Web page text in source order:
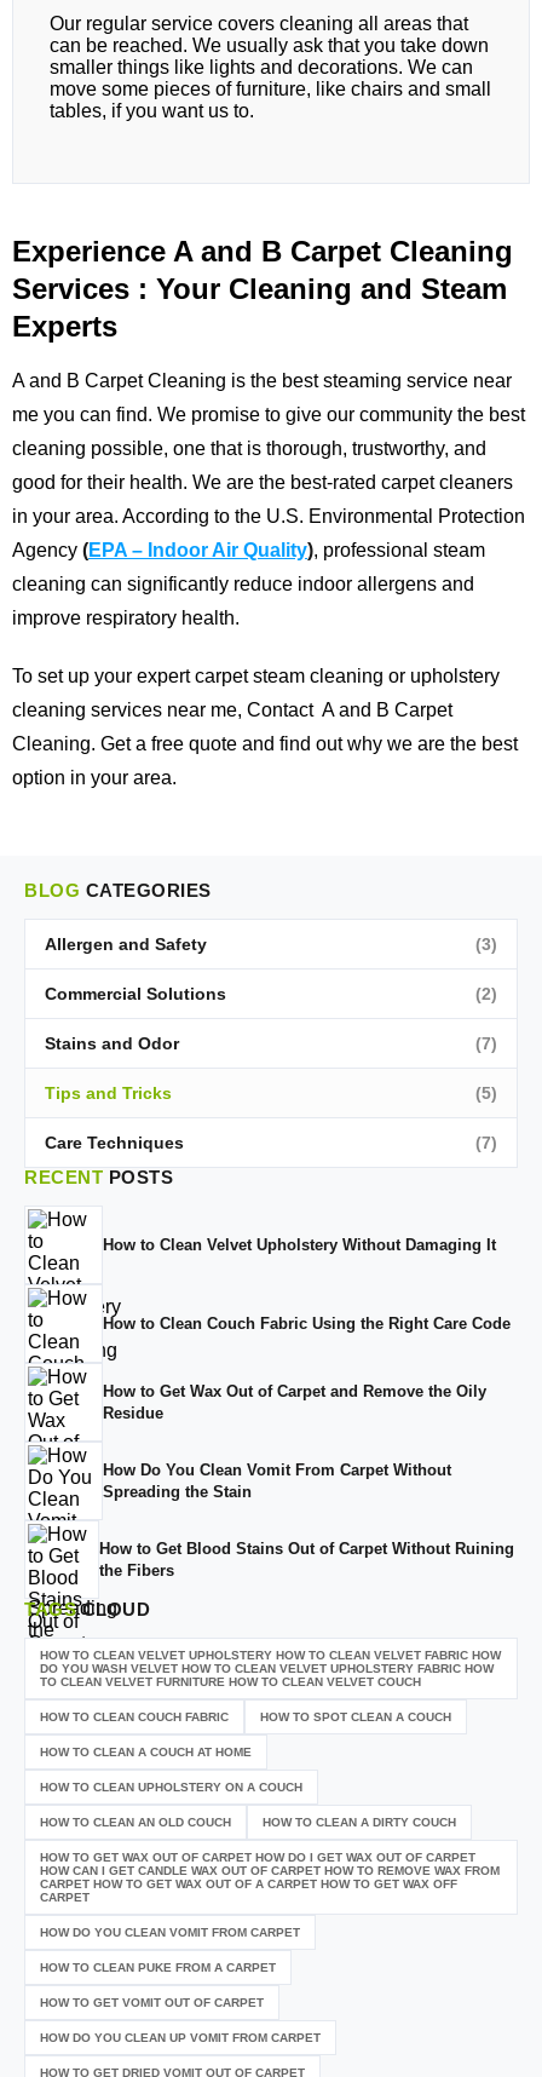
Our regular service covers cleaning all areas that
can be reached. We usually ask that you take down
smaller things like lights and decorations. We can
move some pieces of furniture, like chairs and small
tables, if you want us to.
Experience A and B Carpet Cleaning
Services : Your Cleaning and Steam
Experts
A and B Carpet Cleaning is the best steaming service near
me you can find. We promise to give our community the best
cleaning possible, one that is thorough, trustworthy, and
good for their health. We are the best-rated carpet cleaners
in your area. According to the U.S. Environmental Protection
Agency (EPA – Indoor Air Quality), professional steam
cleaning can significantly reduce indoor allergens and
improve respiratory health.
To set up your expert carpet steam cleaning or upholstery
cleaning services near me, Contact A and B Carpet
Cleaning. Get a free quote and find out why we are the best
option in your area.
BLOG CATEGORIES
Allergen and Safety (3)
Commercial Solutions (2)
Stains and Odor (7)
Tips and Tricks (5)
Care Techniques (7)
RECENT POSTS
How to Clean Velvet Upholstery Without Damaging It
How to Clean Couch Fabric Using the Right Care Code
How to Get Wax Out of Carpet and Remove the Oily
Residue
How Do You Clean Vomit From Carpet Without
Spreading the Stain
How to Get Blood Stains Out of Carpet Without Ruining
the Fibers
TAGSCLOUD
HOW TO CLEAN VELVET UPHOLSTERY HOW TO CLEAN VELVET FABRIC HOW
DO YOU WASH VELVET HOW TO CLEAN VELVET UPHOLSTERY FABRIC HOW
TO CLEAN VELVET FURNITURE HOW TO CLEAN VELVET COUCH
HOW TO CLEAN COUCH FABRIC HOW TO SPOT CLEAN A COUCH
HOW TO CLEAN A COUCH AT HOME
HOW TO CLEAN UPHOLSTERY ON A COUCH
HOW TO CLEAN AN OLD COUCH HOW TO CLEAN A DIRTY COUCH
HOW TO GET WAX OUT OF CARPET HOW DO I GET WAX OUT OF CARPET
HOW CAN I GET CANDLE WAX OUT OF CARPET HOW TO REMOVE WAX FROM
CARPET HOW TO GET WAX OUT OF A CARPET HOW TO GET WAX OFF
CARPET
HOW DO YOU CLEAN VOMIT FROM CARPET
HOW TO CLEAN PUKE FROM A CARPET
HOW TO GET VOMIT OUT OF CARPET
HOW DO YOU CLEAN UP VOMIT FROM CARPET
HOW TO GET DRIED VOMIT OUT OF CARPET